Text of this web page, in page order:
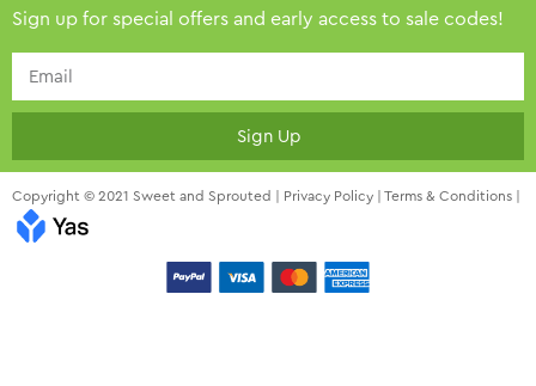
Sign up for special offers and early access to sale codes!
Sign Up
Copyright © 2021 Sweet and Sprouted | Privacy Policy Terms & Conditions